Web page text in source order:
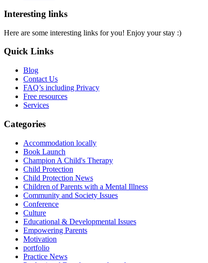
Interesting links
Here are some interesting links for you! Enjoy your stay :)
Quick Links
Blog
Contact Us
FAQ’s including Privacy
Free resources
Services
Categories
Accommodation locally
Book Launch
Champion A Child's Therapy
Child Protection
Child Protection News
Children of Parents with a Mental Illness
Community and Society Issues
Conference
Culture
Educational & Developmental Issues
Empowering Parents
Motivation
portfolio
Practice News